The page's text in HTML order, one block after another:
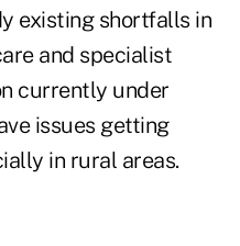
existing shortfalls in
and specialist
currently under
issues getting
in rural areas.